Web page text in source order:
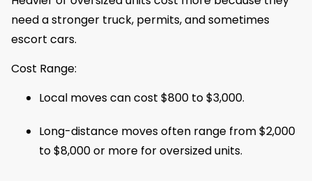
need a stronger truck, permits, and sometimes
escort cars.
Cost Range:
Local moves can cost $800 to $3,000.
Long-distance moves often range from $2,000
to $8,000 or more for oversized units.